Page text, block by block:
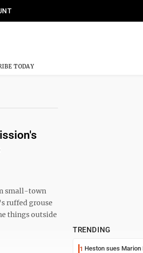
TODAY
small-town
ruffed grouse
things outside
TRENDING
1 Heston sues Marion